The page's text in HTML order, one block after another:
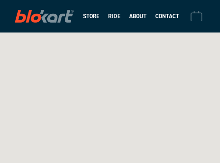
STORE RIDE ABOUT CONTACT